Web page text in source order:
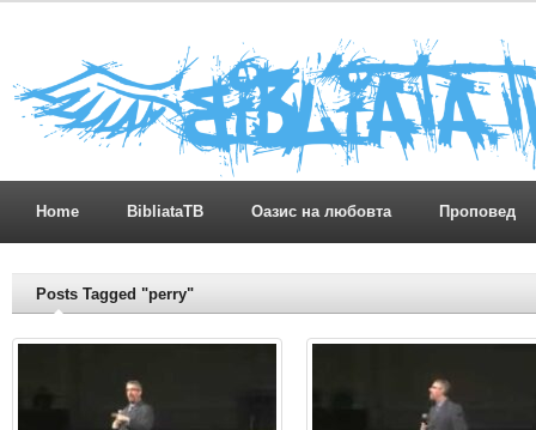
Home BibliataTB Оазис на любовта Проповед
Posts Tagged "perry"